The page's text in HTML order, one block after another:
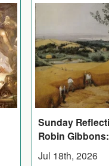
Sunday
Robin
Jul 18th, 2026